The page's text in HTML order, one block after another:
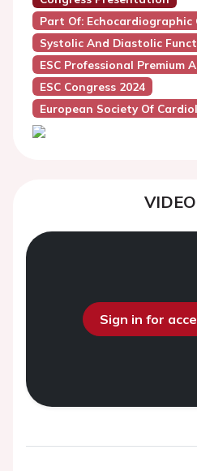
Part Of:
Systolic And Diastolic
ESC Professional Premium
ESC Congress 2024
European Society Of
VIDEO
Sign in for